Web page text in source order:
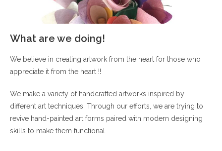
What are we doing!
We believe in creating artwork from the heart for those who
appreciate it from the heart !!
We make a variety of handcrafted artworks inspired by
different art techniques. Through our efforts, we are trying to
revive hand-painted art forms paired with modern designing
skills to make them functional.